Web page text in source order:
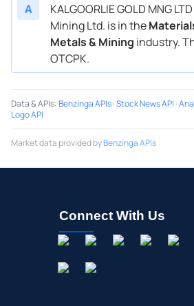
A
KALGOORLIE GOLD MNG
Mining Ltd. is in the
Metals & Mining industry.
OTCPK.
Data & APIs:Benzinga APIs·Stock News API ·
Logo API
Market data provided byBenzinga APIs
Connect With Us